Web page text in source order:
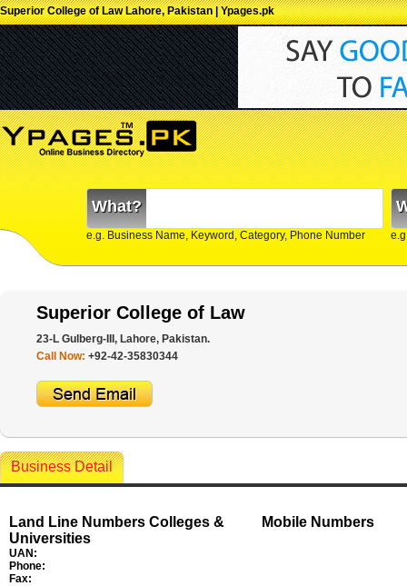
Superior College of Law Lahore, Pakistan | Ypages.pk
What?
e.g. Business Name, Keyword, Category, Phone Number
Superior College of Law
23-L Gulberg-III, Lahore, Pakistan.
Call Now: +92-42-35830344
Business Detail
Land Line Numbers Colleges &
Universities
UAN:
Phone:
Fax:
Mobile Numbers